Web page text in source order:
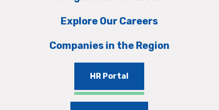
Explore Our Careers
Companies in the Region
HR Portal